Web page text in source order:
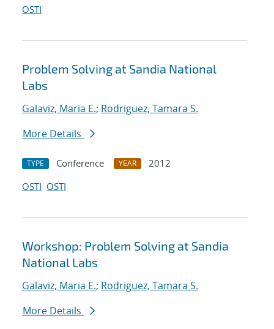
OSTI
Problem Solving at Sandia National
Labs
Galaviz, Maria E.; Rodriguez, Tamara S.
More Details
TYPE Conference YEAR
2012
OSTI OSTI
Workshop: Problem Solving at Sandia
National Labs
Galaviz, Maria E.; Rodriguez, Tamara S.
More Details